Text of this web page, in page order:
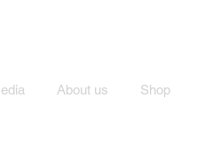
About us Shop